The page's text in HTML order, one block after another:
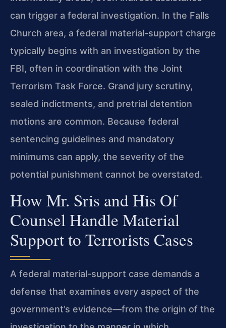
can trigger a federal investigation. In the Falls
Church area, a federal material-support charge
typically begins with an investigation by the
FBI, often in coordination with the Joint
Terrorism Task Force. Grand jury scrutiny,
sealed indictments, and pretrial detention
motions are common. Because federal
sentencing guidelines and mandatory
minimums can apply, the severity of the
potential punishment cannot be overstated.
How Mr. Sris and His Of
Counsel Handle Material
Support to Terrorists Cases
A federal material-support case demands a
defense that examines every aspect of the
government’s evidence—from the origin of the